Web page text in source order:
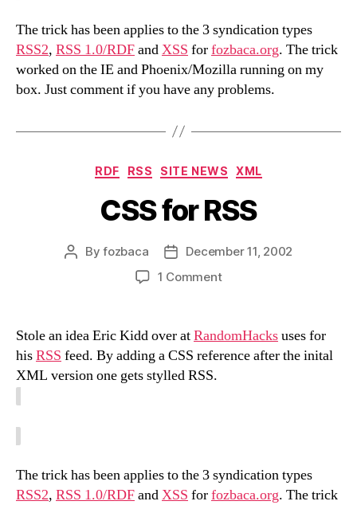
The trick has been applies to the 3 syndication types
RSS2, RSS 1.0/RDFandXSS forfozbaca.org. The trick
worked on the IE and Phoenix/Mozilla running on my
box. Just comment if you have any problems.
Categories
RDF RSS SITE NEWS XML
CSS for RSS
PostByfozbaca
Post
date
December 11, 2002
1 Commenton
RSS
Stole an idea Eric Kidd over atRandomHacksuses for
hisRSS feed. By adding a CSS reference after the inital
XML version one gets stylled RSS.
The trick has been applies to the 3 syndication types
RSS2, RSS 1.0/RDFandXSS forfozbaca.org. The trick